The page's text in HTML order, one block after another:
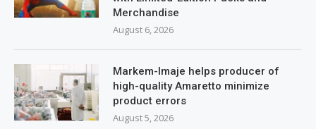
Merchandise
August 6, 2026
Markem-Imaje helps producer of
high-quality Amaretto minimize
product errors
August 5, 2026